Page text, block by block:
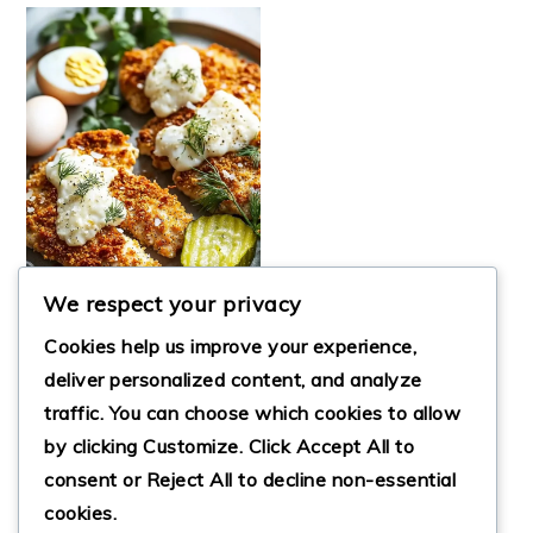
CRUNCHY
PARMESAN
CHICKEN WITH
TANGY DILL PICKLE
We respect your privacy
Cookies help us improve your experience,
deliver personalized content, and analyze
traffic. You can choose which cookies to allow
by clicking Customize. Click Accept All to
consent or Reject All to decline non-essential
cookies.